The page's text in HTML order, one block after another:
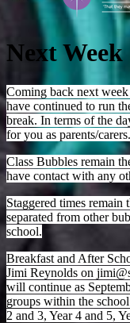
Next Week
Coming back next
have continued to run
break. In terms of the
for you as parents/carers.
Class Bubbles remain
have contact with any
Staggered times remain
separated from other
school.
Breakfast and After
Jimi Reynolds on
will continue as
groups within the
2 and 3, Year 4 and 5,